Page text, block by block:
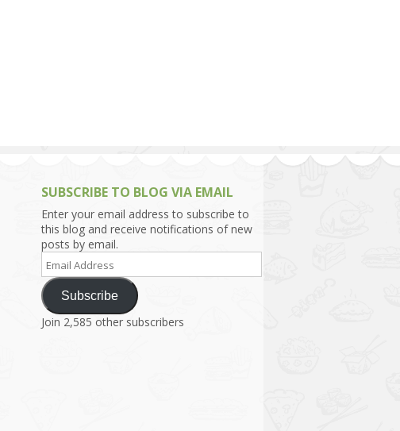
SUBSCRIBE TO BLOG VIA EMAIL
Enter your email address to subscribe to
this blog and receive notifications of new
posts by email.
Email
Address
Subscribe
Join 2,585 other subscribers